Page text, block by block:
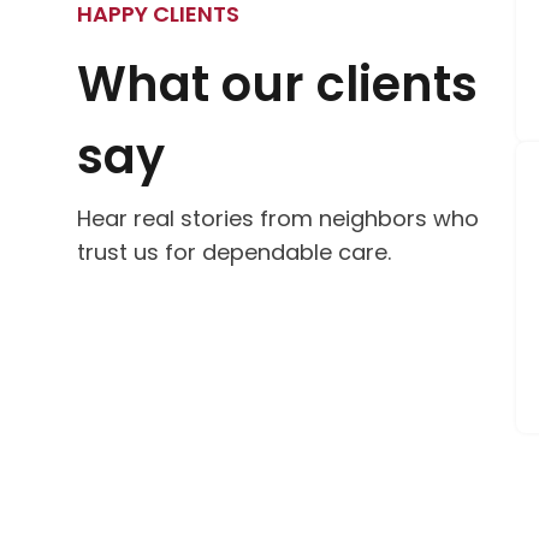
HAPPY CLIENTS
What our clients
say
Hear real stories from neighbors who
trust us for dependable care.